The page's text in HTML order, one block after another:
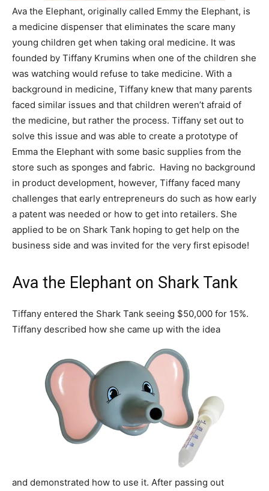
Ava the Elephant, originally called Emmy the Elephant, is
a medicine dispenser that eliminates the scare many
young children get when taking oral medicine. It was
founded by Tiffany Krumins when one of the children she
was watching would refuse to take medicine. With a
background in medicine, Tiffany knew that many parents
faced similar issues and that children weren’t afraid of
the medicine, but rather the process. Tiffany set out to
solve this issue and was able to create a prototype of
Emma the Elephant with some basic supplies from the
store such as sponges and fabric. Having no background
in product development, however, Tiffany faced many
challenges that early entrepreneurs do such as how early
a patent was needed or how to get into retailers. She
applied to be on Shark Tank hoping to get help on the
business side and was invited for the very first episode!
Ava the Elephant on Shark Tank
Tiffany entered the Shark Tank seeing $50,000 for 15%.
Tiffany described how she came up with the idea
and demonstrated how to use it. After passing out